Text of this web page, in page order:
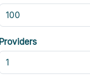
Providers